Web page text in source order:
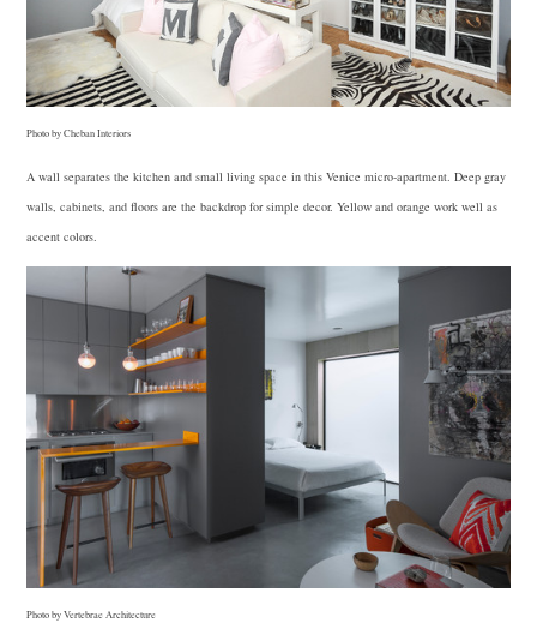
Photo by Cheban Interiors
A wall separates the kitchen and small living space in this Venice micro-apartment. Deep gray
walls, cabinets, and floors are the backdrop for simple decor. Yellow and orange work well as
accent colors.
Photo by Vertebrae Architecture